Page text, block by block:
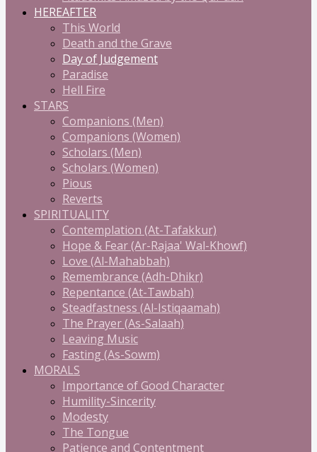
HEREAFTER
This World
Death and the Grave
Day of Judgement
Paradise
Hell Fire
STARS
Companions (Men)
Companions (Women)
Scholars (Men)
Scholars (Women)
Pious
Reverts
SPIRITUALITY
Contemplation (At-Tafakkur)
Hope & Fear (Ar-Rajaa' Wal-Khowf)
Love (Al-Mahabbah)
Remembrance (Adh-Dhikr)
Repentance (At-Tawbah)
Steadfastness (Al-Istiqaamah)
The Prayer (As-Salaah)
Leaving Music
Fasting (As-Sowm)
MORALS
Importance of Good Character
Humility-Sincerity
Modesty
The Tongue
Patience and Contentment